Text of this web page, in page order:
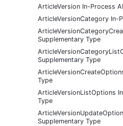
ArticleVersion In-Process
ArticleVersionCategory In-
Supplementary Type
Supplementary Type
Type
ArticleVersionListOptions
Type
Supplementary Type